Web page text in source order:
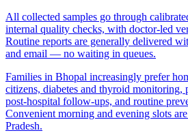
All collected samples go through
internal quality checks, with doctor-led
Routine reports are generally delivered
and email — no waiting in queues.
Families in Bhopal increasingly prefer
citizens, diabetes and thyroid monitoring,
post-hospital follow-ups, and routine
Convenient morning and evening slots
Pradesh.